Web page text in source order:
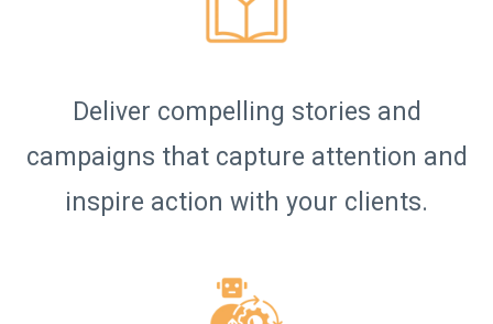
Deliver compelling stories and
campaigns that capture attention and
inspire action with your clients.